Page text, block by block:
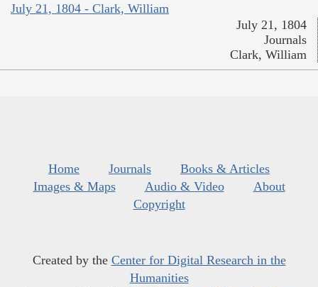
July 21, 1804 - Clark, William
July 21, 1804
Journals
Clark, William
Home Journals
Books & Articles
Images & Maps
Audio & Video
About
Copyright
Created by the Center for Digital Research in the
Humanities